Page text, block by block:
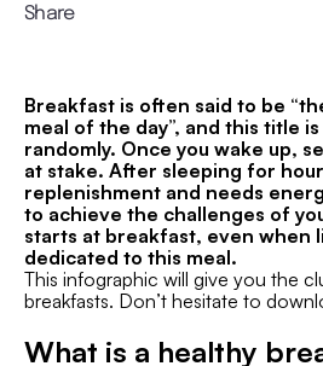
Share
Breakfast is often said to be
meal of the day”, and this title
randomly. Once you wake up,
at stake. After sleeping for
replenishment and needs
to achieve the challenges of
starts at breakfast, even when
dedicated to this meal.
This infographic will give you the
breakfasts. Don’t hesitate to
What is a healthy